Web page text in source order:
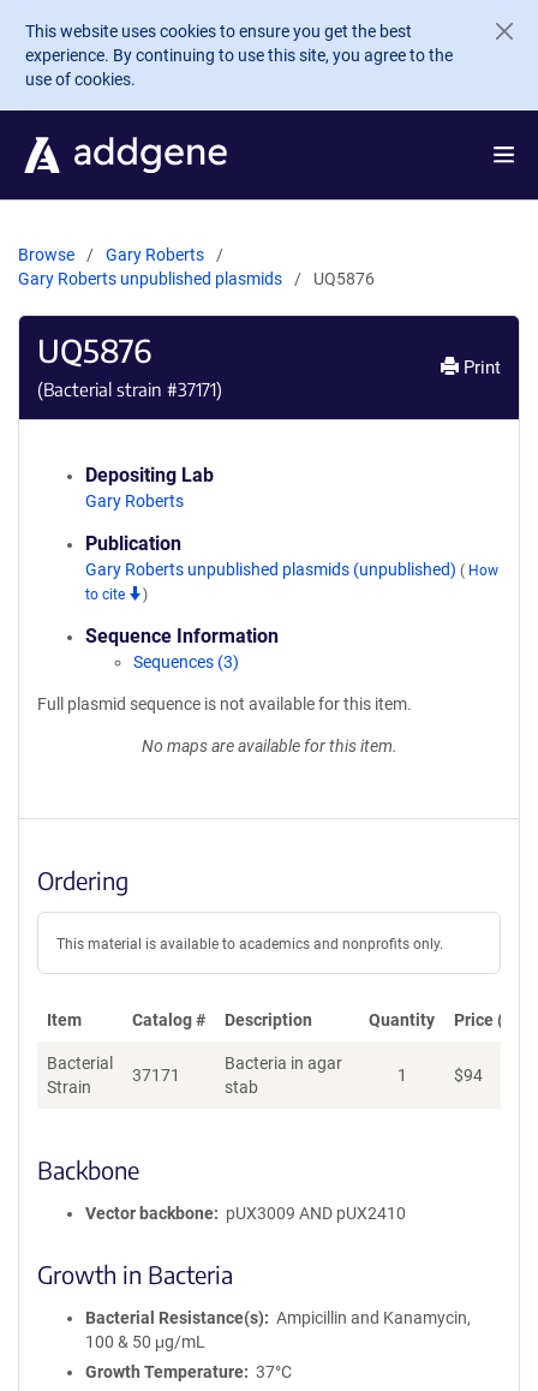
Skip to main content
This website uses cookies to ensure you get the best
experience. By continuing to use this site, you agree to the
use of cookies.
Browse
Gary Roberts
Gary Roberts unpublished plasmids
UQ5876
UQ5876
(Bacterial strain #37171)
Print
Depositing Lab
Gary Roberts
Publication
Gary Roberts unpublished plasmids (unpublished) ( How
to cite
)
Sequence Information
Sequences (3)
Full plasmid sequence is not available for this item.
No maps are available for this item.
Ordering
This material is available to academics and nonprofits only.
Item Catalog # Description Quantity Price
Bacterial
Strain
37171
Bacteria in agar
stab
1 $94
Backbone
Vector backbone pUX3009 AND pUX2410
Growth in Bacteria
Bacterial Resistance(s)
Ampicillin and Kanamycin,
100 & 50 μg/mL
Growth Temperature
37°C